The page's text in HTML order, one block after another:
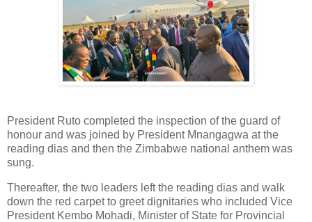
President Ruto completed the inspection of the guard of
honour and was joined by President Mnangagwa at the
reading dias and then the Zimbabwe national anthem was
sung.
Thereafter, the two leaders left the reading dias and walk
down the red carpet to greet dignitaries who included Vice
President Kembo Mohadi, Minister of State for Provincial